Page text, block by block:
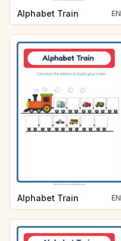
Alphabet Train EN
Alphabet Train EN